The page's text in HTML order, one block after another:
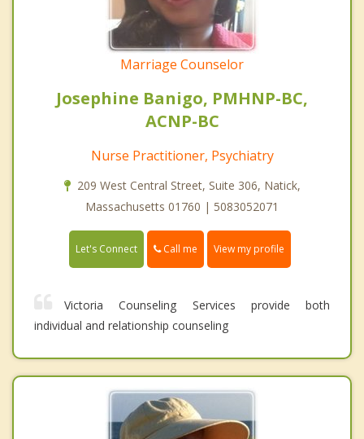
Marriage Counselor
Josephine Banigo, PMHNP-BC,
ACNP-BC
Nurse Practitioner, Psychiatry
209 West Central Street, Suite 306, Natick,
Massachusetts 01760 | 5083052071
Let's Connect Call me View my profile
Victoria Counseling Services provide both
individual and relationship counseling